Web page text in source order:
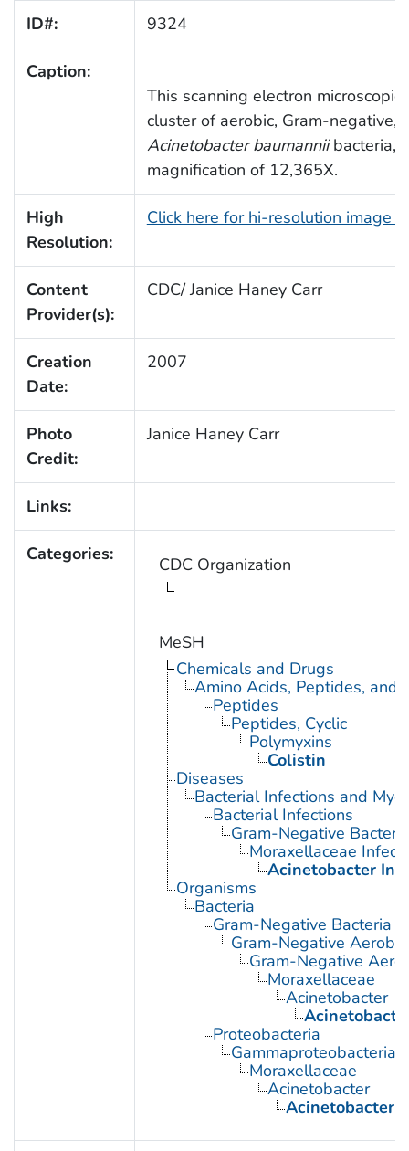
ID#: 9324
Caption:
This scanning electron microscopic
cluster of aerobic, Gram-negative,
Acinetobacter baumanniibacteria,
magnification of 12,365X.
High
Resolution:
Click here for hi-resolution image
Content
Provider(s):
CDC/ Janice Haney Carr
Creation
Date:
2007
Photo
Credit:
Janice Haney Carr
Links:
Categories: CDC Organization
MeSH
Chemicals and Drugs
Amino Acids, Peptides, and
Peptides
Peptides, Cyclic
Polymyxins
Colistin
Diseases
Bacterial Infections and
Bacterial Infections
Gram-Negative
Moraxellaceae
Acinetobacter
Organisms
Bacteria
Gram-Negative Bacteria
Gram-Negative
Gram-Negative
Moraxellaceae
Acinetobacter
Proteobacteria
Gammaproteobacteria
Moraxellaceae
Acinetobacter
Acinetobacter